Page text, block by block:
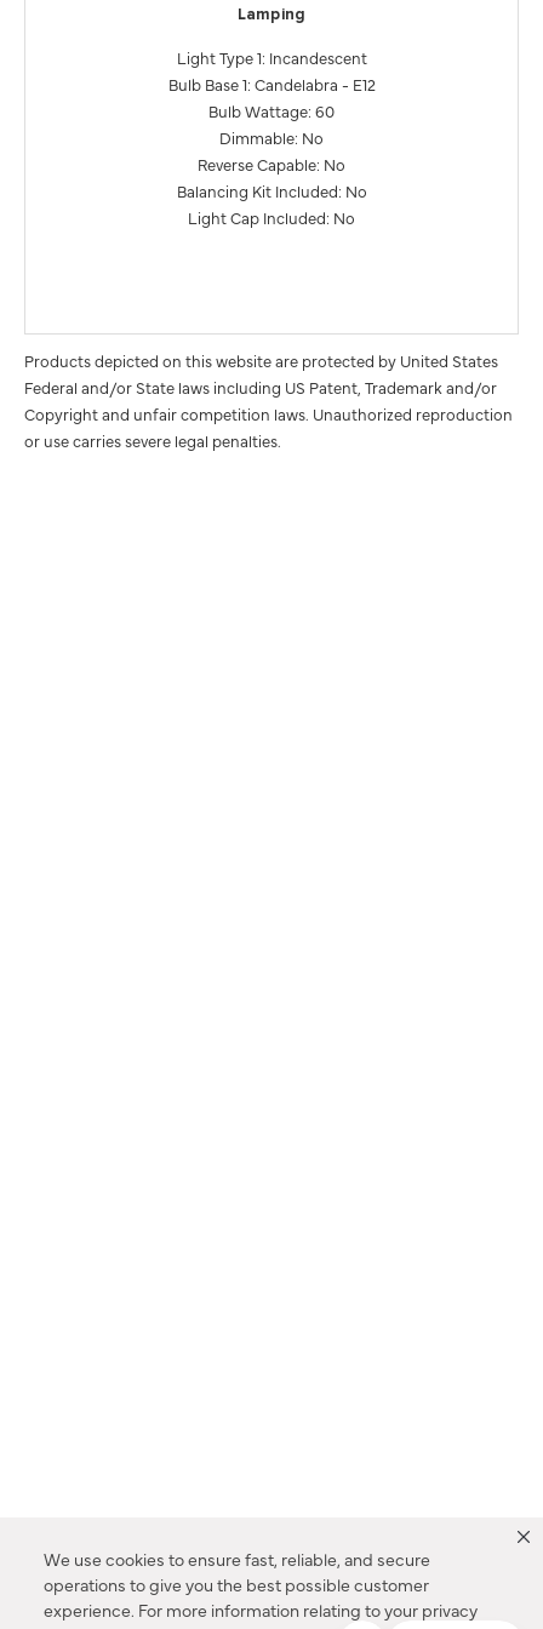
We use cookies to ensure fast, reliable, and secure
operations to give you the best possible customer
experience. For more information relating to your privacy
Lamping
Light Type 1: Incandescent
Bulb Base 1: Candelabra - E12
Bulb Wattage: 60
Dimmable: No
Reverse Capable: No
Balancing Kit Included: No
Light Cap Included: No
Products depicted on this website are protected by United States
Federal and/or State laws including US Patent, Trademark and/or
Copyright and unfair competition laws. Unauthorized reproduction
or use carries severe legal penalties.